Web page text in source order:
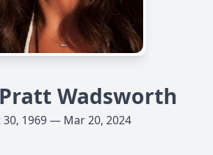
Wadsworth
30, 1969 — Mar 20, 2024